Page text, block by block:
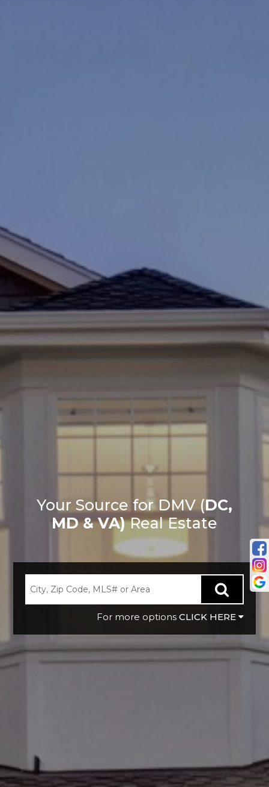
Your Source for DMV (DC,
MD & VA)Real Estate
CLICK HERE